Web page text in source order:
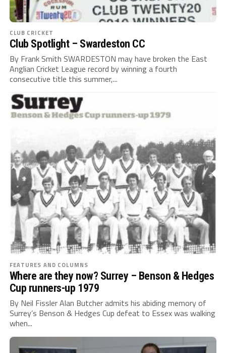
CLUB CRICKET
Club Spotlight – Swardeston CC
By Frank Smith SWARDESTON may have broken the East
Anglian Cricket League record by winning a fourth
consecutive title this summer,...
FEATURES AND COLUMNS
Where are they now? Surrey – Benson & Hedges
Cup runners-up 1979
By Neil Fissler Alan Butcher admits his abiding memory of
Surrey’s Benson & Hedges Cup defeat to Essex was walking
when...